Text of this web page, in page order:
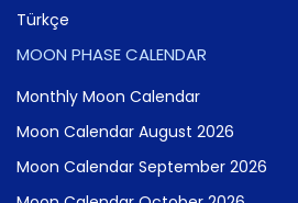
Türkçe
MOON PHASE CALENDAR
Monthly Moon Calendar
Moon Calendar August 2026
Moon Calendar September 2026